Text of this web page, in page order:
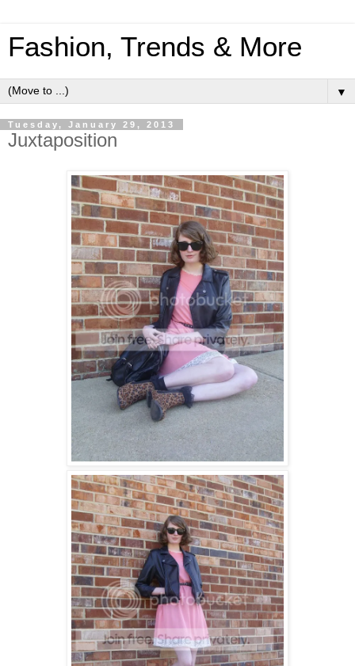
Fashion, Trends & More
▼
Tuesday, January 29, 2013
Juxtaposition